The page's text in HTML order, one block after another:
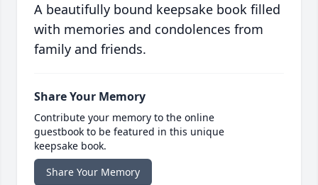
A beautifully bound keepsake book filled
with memories and condolences from
family and friends.
Share Your Memory
Contribute your memory to the online
guestbook to be featured in this unique
keepsake book.
Share Your Memory